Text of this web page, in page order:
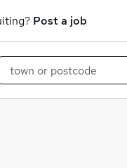
Post a job